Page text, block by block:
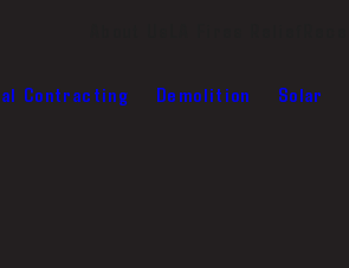
Contracting Demolition Solar